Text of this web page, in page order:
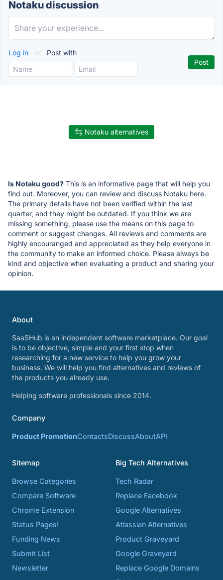
Notaku discussion
Log in or Post with
Notaku alternatives
Is Notaku good? This is an informative page that will help you
find out. Moreover, you can review and discuss Notaku here.
The primary details have not been verified within the last
quarter, and they might be outdated. If you think we are
missing something, please use the means on this page to
comment or suggest changes. All reviews and comments are
highly encouranged and appreciated as they help everyone in
the community to make an informed choice. Please always be
kind and objective when evaluating a product and sharing your
opinion.
About
SaaSHub is an independent software marketplace. Our goal
is to be objective, simple and your first stop when
researching for a new service to help you grow your
business. We will help you find alternatives and reviews of
the products you already use.
Helping software professionals since 2014.
Company
Product PromotionContactsDiscussAboutAPI
Sitemap
Browse Categories
Compare Software
Chrome Extension
Status Pages!
Funding News
Submit List
Newsletter
Big Tech Alternatives
Tech Radar
Replace Facebook
Google Alternatives
Atlassian Alternatives
Product Graveyard
Google Graveyard
Replace Google Domains